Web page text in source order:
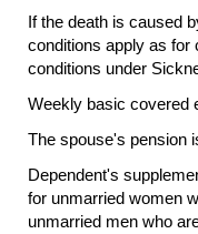
If the death is caused
conditions apply as for
conditions under
Weekly basic covered
The spouse's pension
Dependent's
for unmarried women
unmarried men who